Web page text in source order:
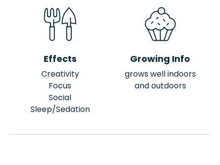
Effects
Creativity
Focus
Social
Sleep/Sedation
Growing Info
grows well indoors
and outdoors